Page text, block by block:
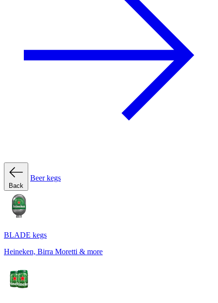
Back
Beer kegs
BLADE kegs
Heineken, Birra Moretti & more